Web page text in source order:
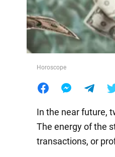
Food
Horoscope
In the near future,
The energy of the
transactions, or